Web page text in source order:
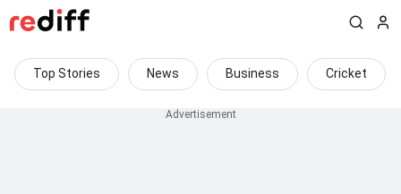
Top Stories News Business Cricket